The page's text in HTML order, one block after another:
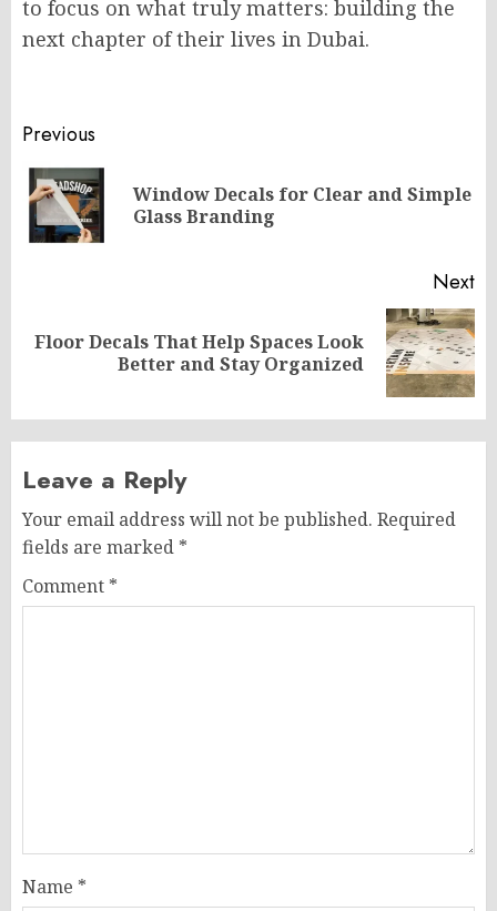
to focus on what truly matters: building the
next chapter of their lives in Dubai.
Post
navigation
Previous
Window Decals for Clear and Simple
Glass Branding
Next
Next
Floor Decals That Help Spaces Look
Better and Stay Organized
Leave a Reply
Your email address will not be published. Required
fields are marked *
Comment *
Name *